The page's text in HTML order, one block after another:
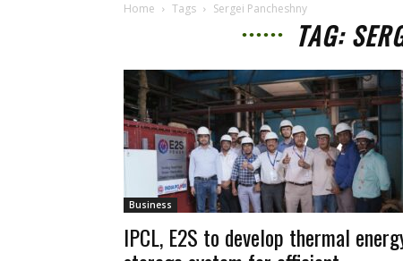
Home Tags Sergei Pancheshny
TAG:
Business
IPCL, E2S to develop thermal